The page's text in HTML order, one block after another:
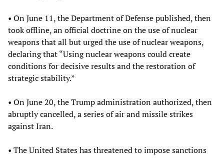
• On June 11, the Department of Defense published, then
took offline, an official doctrine on the use of nuclear
weapons that all but urged the use of nuclear weapons,
declaring that “Using nuclear weapons could create
conditions for decisive results and the restoration of
strategic stability.”
• On June 20, the Trump administration authorized, then
abruptly cancelled, a series of air and missile strikes
against Iran.
• The United States has threatened to impose sanctions